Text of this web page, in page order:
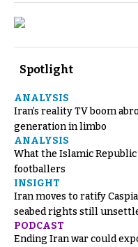
Spotlight
ANALYSIS
Iran’s reality TV boom
generation in limbo
ANALYSIS
What the Islamic
footballers
INSIGHT
Iran moves to ratify
seabed rights still
PODCAST
Ending Iran war could